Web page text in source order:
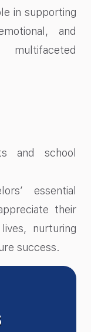
in supporting
and
and school
essential
their
nurturing
success.